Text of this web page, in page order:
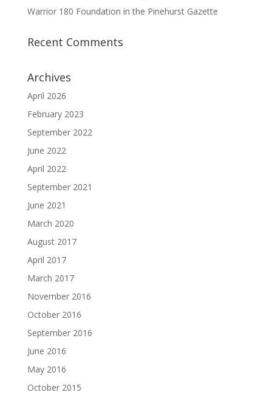
Warrior 180 Foundation in the Pinehurst Gazette
Recent Comments
Archives
April 2026
February 2023
September 2022
June 2022
April 2022
September 2021
June 2021
March 2020
August 2017
April 2017
March 2017
November 2016
October 2016
September 2016
June 2016
May 2016
October 2015